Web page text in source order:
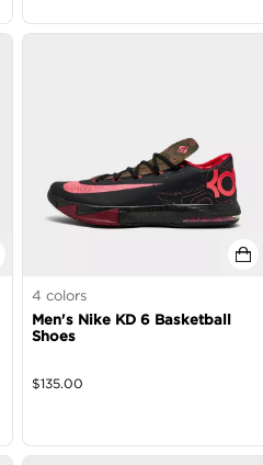
4 colors
Men's Nike KD 6 Basketball
Shoes
$135.00